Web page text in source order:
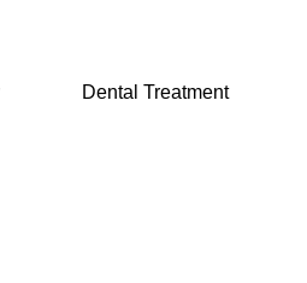
Dental Treatment